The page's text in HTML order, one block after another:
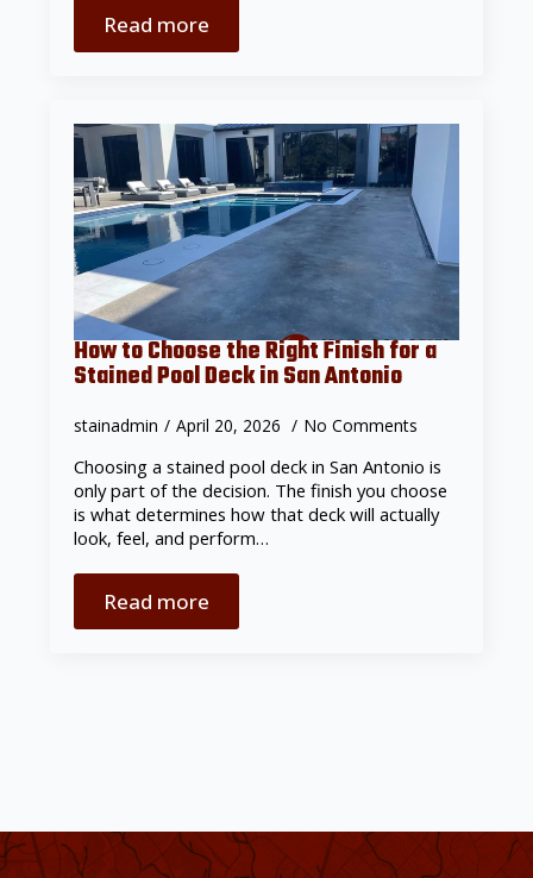
Read more
How to Choose the Right Finish for a
Stained Pool Deck in San Antonio
stainadmin April 20, 2026 No Comments
Choosing a stained pool deck in San Antonio is
only part of the decision. The finish you choose
is what determines how that deck will actually
look, feel, and perform…
Read more